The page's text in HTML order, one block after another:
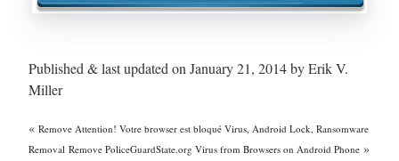
Published & last updated on January 21, 2014 by Erik V.
Miller
« Remove Attention! Votre browser est bloqué Virus, Android Lock, Ransomware
Removal Remove PoliceGuardState.org Virus from Browsers on Android Phone »